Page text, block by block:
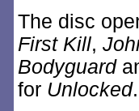
The disc
First Kill,
Bodyguard
for Unlocked.